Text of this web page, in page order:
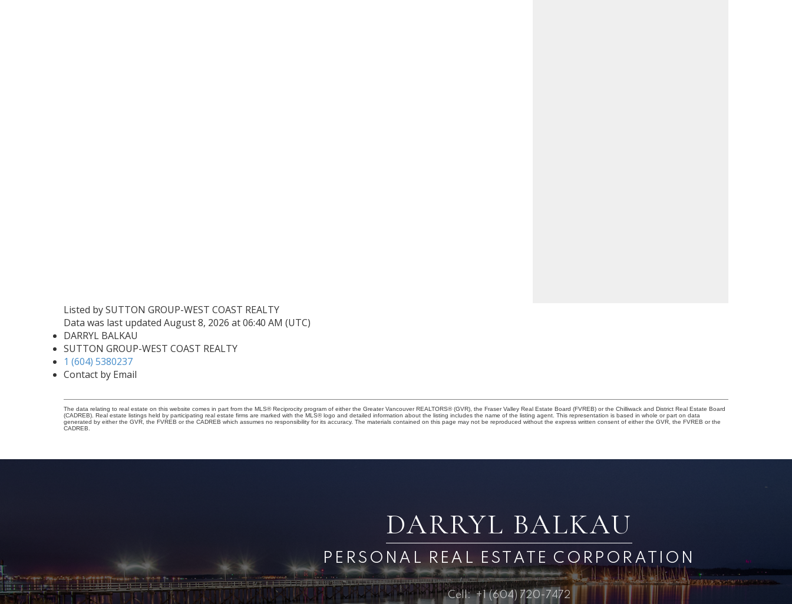
Listed by SUTTON GROUP-WEST COAST REALTY
Data was last updated August 8, 2026 at 06:40 AM (UTC)
DARRYL BALKAU
SUTTON GROUP-WEST COAST REALTY
1 (604) 5380237
Contact by Email
The data relating to real estate on this website comes in part from the MLS® Reciprocity program of either the Greater Vancouver REALTORS® (GVR), the Fraser Valley Real Estate Board (FVREB) or the Chilliwack and District Real Estate Board
(CADREB). Real estate listings held by participating real estate firms are marked with the MLS® logo and detailed information about the listing includes the name of the listing agent. This representation is based in whole or part on data
generated by either the GVR, the FVREB or the CADREB which assumes no responsibility for its accuracy. The materials contained on this page may not be reproduced without the express written consent of either the GVR, the FVREB or the
CADREB.
DARRYL BALKAU
PERSONAL REAL ESTATE CORPORATION
Cell: +1 (604) 720-7472